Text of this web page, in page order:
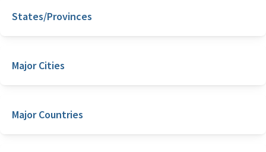
States/Provinces
Major Cities
Major Countries